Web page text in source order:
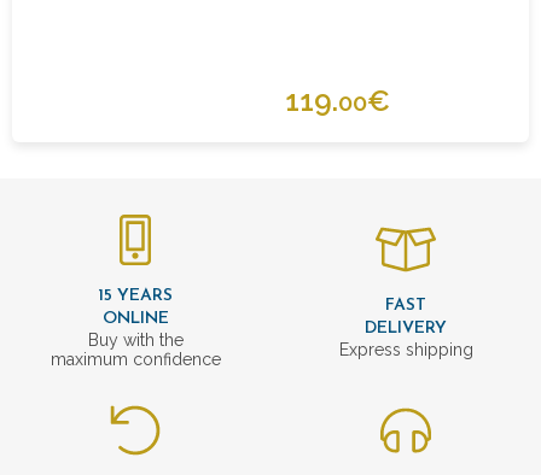
119.00€
15 YEARS
ONLINE
Buy with the
maximum confidence
FAST
DELIVERY
Express shipping